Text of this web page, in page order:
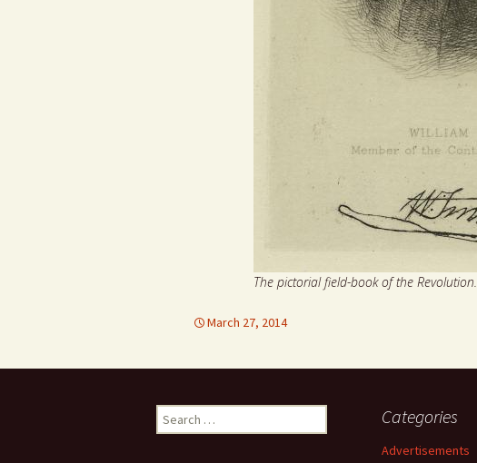
The pictorial field-book of the Revolution.
March 27, 2014
Search
for:
Categories
Advertisements